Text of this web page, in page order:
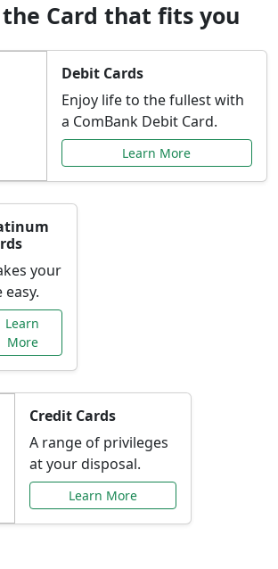
the Card that fits you
Debit Cards
Enjoy life to the fullest with
a ComBank Debit Card.
Learn More
your
easy.
Learn
More
Credit Cards
A range of privileges
at your disposal.
Learn More